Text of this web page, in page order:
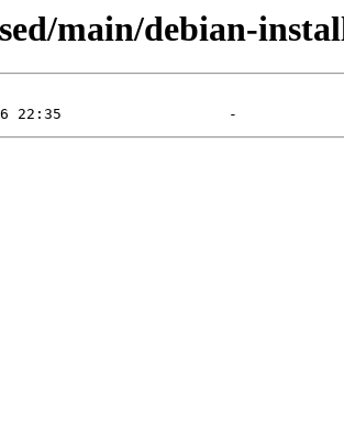
main/debian-